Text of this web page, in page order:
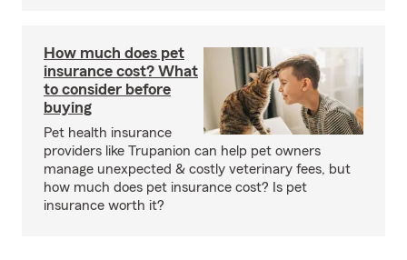
How much does pet
insurance cost? What
to consider before
buying
Pet health insurance
providers like Trupanion can help pet owners
manage unexpected & costly veterinary fees, but
how much does pet insurance cost? Is pet
insurance worth it?